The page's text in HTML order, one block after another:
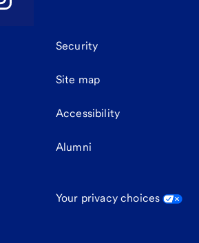
Security
Site map
Accessibility
Alumni
Your privacy choices